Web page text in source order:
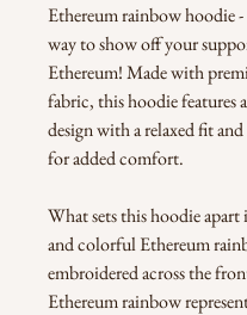
Ethereum rainbow hoodie
way to show off your
Ethereum! Made with
fabric, this hoodie features
design with a relaxed fit
for added comfort.
What sets this hoodie apart
and colorful Ethereum
embroidered across the
Ethereum rainbow